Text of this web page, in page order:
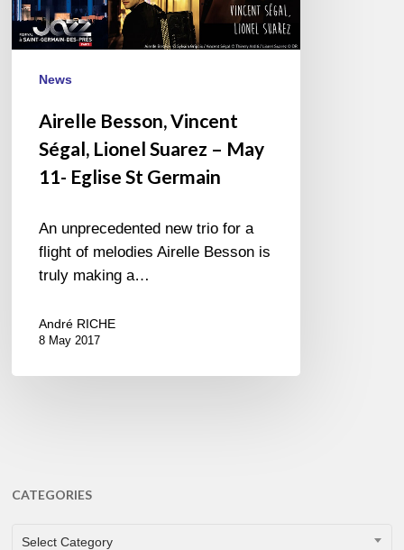
May
11-
Eglise
News
Airelle Besson, Vincent
Ségal, Lionel Suarez – May
11- Eglise St Germain
An unprecedented new trio for a
flight of melodies Airelle Besson is
truly making a…
André RICHE
8 May 2017
CATEGORIES
CATEGORIES
Select Category